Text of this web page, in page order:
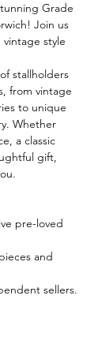
Grade
Join us
style
stallholders
from vintage
to unique
Whether
a classic
gift,
pre-loved
and
sellers.